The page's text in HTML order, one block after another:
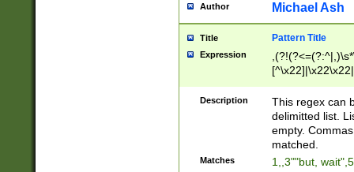
Author Michael Ash
Title Pattern Title
Expression
Description
This regex can
delimitted list.
empty.
matched.
Matches 1,,3""but,